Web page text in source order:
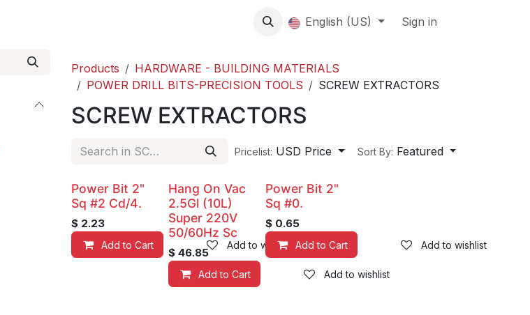
About us Contact Us Events
English (US) Sign in
Products
HARDWARE - BUILDING MATERIALS
POWER DRILL BITS-PRECISION TOOLS
SCREW EXTRACTORS
SCREW EXTRACTORS
Pricelist: USD Price Sort By: Featured
Power Bit 2"
Sq #2 Cd/4.
$ 2.23
Add to Cart Add to wishlist
Hang On Vac
2.5Gl (10L)
Super 220V
50/60Hz Sc
$ 46.85
Add to Cart Add to wishlist
Power Bit 2"
Sq #0.
$ 0.65
Add to Cart Add to wishlist